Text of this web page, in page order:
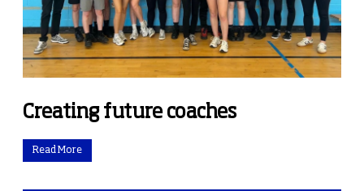
Creating future coaches
Read More